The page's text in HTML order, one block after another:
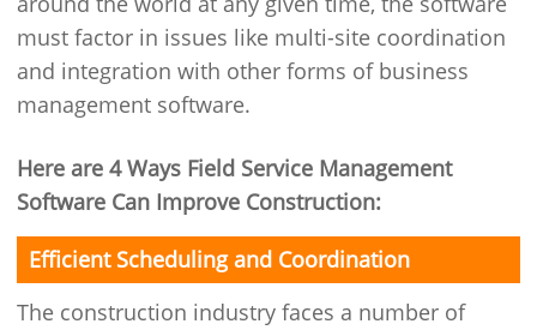
must factor in issues like multi-site coordination
and integration with other forms of business
management software.
Here are 4 Ways Field Service Management
Software Can Improve Construction:
Efficient Scheduling and Coordination
The construction industry faces a number of